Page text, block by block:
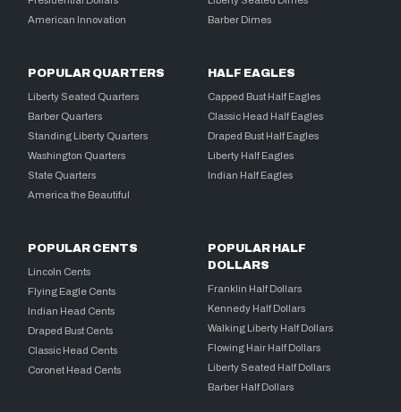
American Innovation
Barber Dimes
POPULAR QUARTERS
Liberty Seated Quarters
Barber Quarters
Standing Liberty Quarters
Washington Quarters
State Quarters
America the Beautiful
HALF EAGLES
Capped Bust Half Eagles
Classic Head Half Eagles
Draped Bust Half Eagles
Liberty Half Eagles
Indian Half Eagles
POPULAR CENTS
Lincoln Cents
Flying Eagle Cents
Indian Head Cents
Draped Bust Cents
Classic Head Cents
Coronet Head Cents
POPULAR HALF
DOLLARS
Franklin Half Dollars
Kennedy Half Dollars
Walking Liberty Half Dollars
Flowing Hair Half Dollars
Liberty Seated Half Dollars
Barber Half Dollars